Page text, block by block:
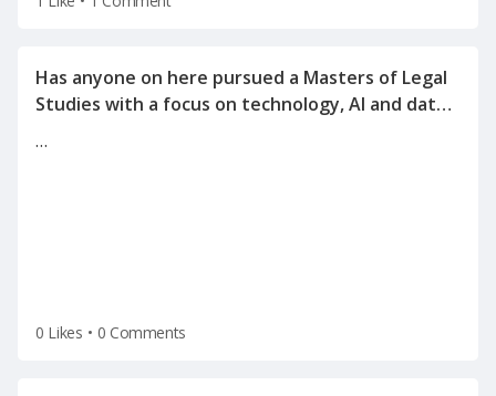
Has anyone on here pursued a Masters of Legal
Studies with a focus on technology, AI and data
…
0 Likes • 0 Comments